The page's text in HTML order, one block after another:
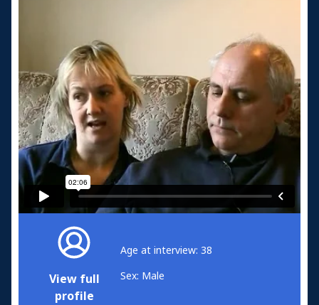
View full
profile
Age at interview: 38
Sex: Male